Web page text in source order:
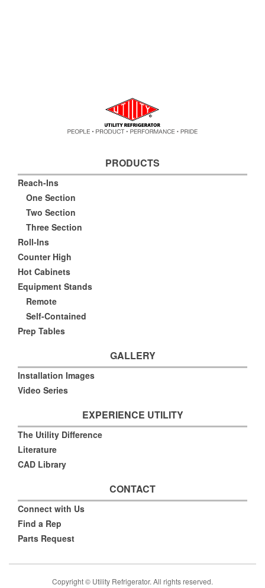
PRODUCTS
Reach-Ins
One Section
Two Section
Three Section
Roll-Ins
Counter High
Hot Cabinets
Equipment Stands
Remote
Self-Contained
Prep Tables
GALLERY
Installation Images
Video Series
EXPERIENCE UTILITY
The Utility Difference
Literature
CAD Library
CONTACT
Connect with Us
Find a Rep
Parts Request
Copyright © Utility Refrigerator. All rights reserved.